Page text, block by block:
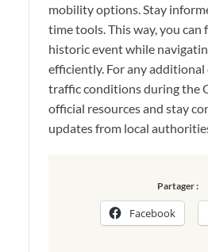
mobility options. Stay
time tools. This way, you
historic event while
efficiently. For any
traffic conditions during the
official resources and stay
updates from local
Partager :
Facebook